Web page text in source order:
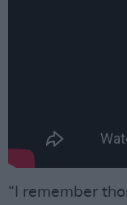
“I remember